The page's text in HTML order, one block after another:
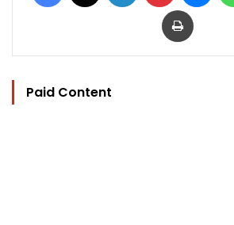
Print
Paid Content